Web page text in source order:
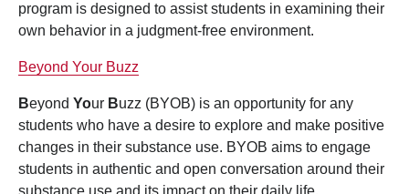
program is designed to assist students in examining their
own behavior in a judgment-free environment.
Beyond Your Buzz
Beyond Your Buzz (BYOB) is an opportunity for any
students who have a desire to explore and make positive
changes in their substance use. BYOB aims to engage
students in authentic and open conversation around their